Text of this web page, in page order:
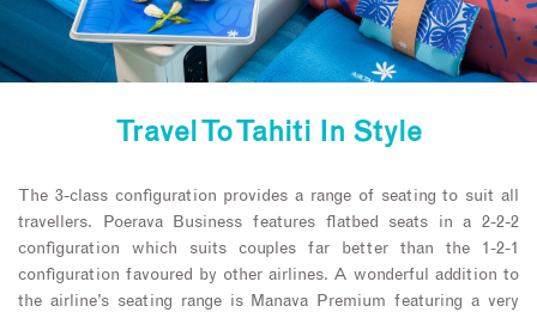
Travel To Tahiti In Style
The 3-class configuration provides a range of seating to suit all
travellers. Poerava Business features flatbed seats in a 2-2-2
configuration which suits couples far better than the 1-2-1
configuration favoured by other airlines. A wonderful addition to
the airline’s seating range is Manava Premium featuring a very